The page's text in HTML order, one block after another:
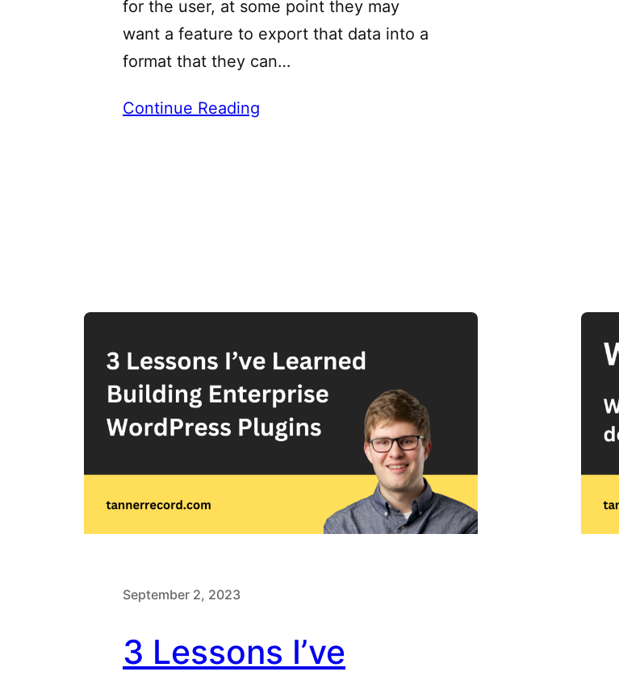
for the user, at some point they may
want a feature to export that data into a
format that they can…
Continue Reading
September 2, 2023
3 Lessons I’ve